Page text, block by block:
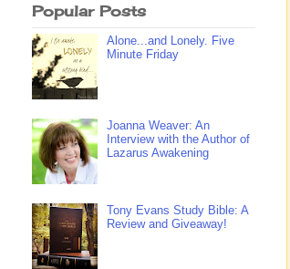
Popular Posts
Alone...and Lonely. Five
Minute Friday
Joanna Weaver: An
Interview with the Author of
Lazarus Awakening
Tony Evans Study Bible: A
Review and Giveaway!